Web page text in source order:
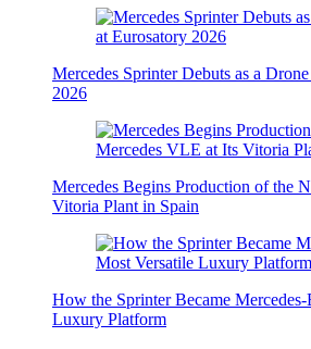
Mercedes Sprinter Debuts as a
2026
Mercedes Begins Production of the
Vitoria Plant in Spain
How the Sprinter Became Mercedes-
Luxury Platform